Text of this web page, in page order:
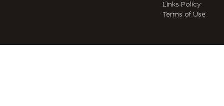
Links Policy
Terms of Use